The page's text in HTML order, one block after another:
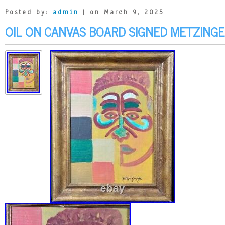
Posted by: admin | on March 9, 2025
OIL ON CANVAS BOARD SIGNED